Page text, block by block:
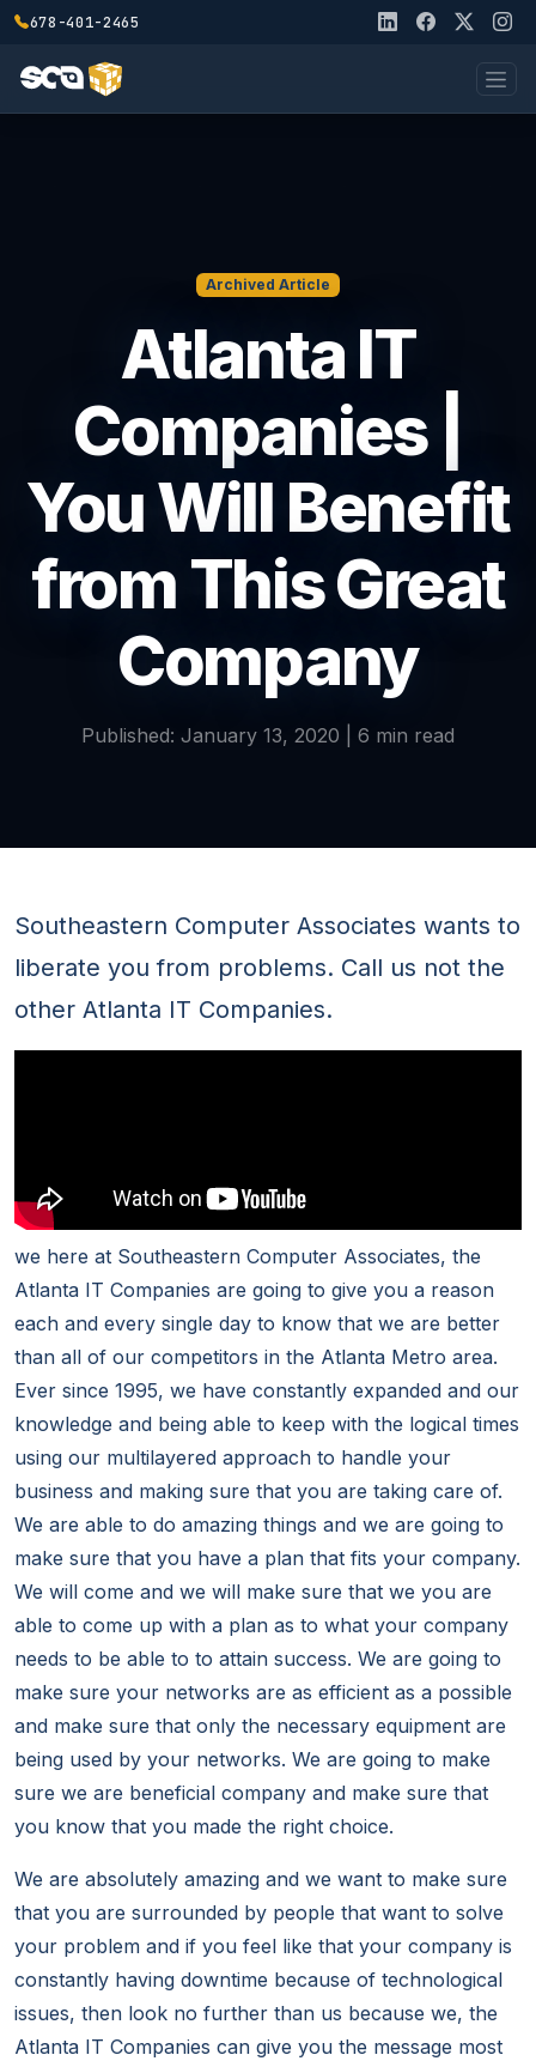
678-401-2465
Archived Article
Atlanta IT
Companies |
You Will Benefit
from This Great
Company
Published: January 13, 2020 | 6 min read
Southeastern Computer Associates wants to
liberate you from problems. Call us not the
other Atlanta IT Companies.
we here at Southeastern Computer Associates, the
Atlanta IT Companies are going to give you a reason
each and every single day to know that we are better
than all of our competitors in the Atlanta Metro area.
Ever since 1995, we have constantly expanded and our
knowledge and being able to keep with the logical times
using our multilayered approach to handle your
business and making sure that you are taking care of.
We are able to do amazing things and we are going to
make sure that you have a plan that fits your company.
We will come and we will make sure that we you are
able to come up with a plan as to what your company
needs to be able to to attain success. We are going to
make sure your networks are as efficient as a possible
and make sure that only the necessary equipment are
being used by your networks. We are going to make
sure we are beneficial company and make sure that
you know that you made the right choice.
We are absolutely amazing and we want to make sure
that you are surrounded by people that want to solve
your problem and if you feel like that your company is
constantly having downtime because of technological
issues, then look no further than us because we, the
Atlanta IT Companies can give you the message most